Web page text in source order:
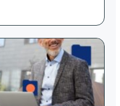
but many
can lead to
risks.